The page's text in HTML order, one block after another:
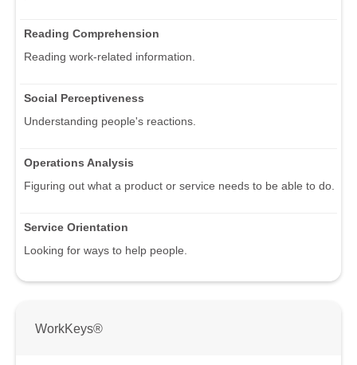
Reading Comprehension
Reading work-related information.
Social Perceptiveness
Understanding people's reactions.
Operations Analysis
Figuring out what a product or service needs to be able to do.
Service Orientation
Looking for ways to help people.
WorkKeys®